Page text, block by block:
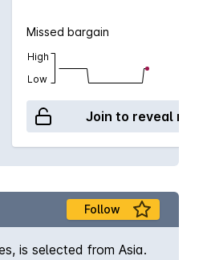
Missed bargain
High
Low
Join to reveal
Follow
is selected from Asia.